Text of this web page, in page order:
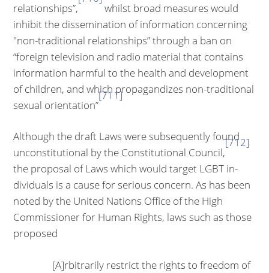
relationships”,
whilst broad measures would
inhibit the dissemination of information concerning
"non-traditional relationships” through a ban on
“foreign television and radio material that contains
information harmful to the health and development
of children, and which propagandizes non-traditional
sexual orientation”
[711]
Although the draft Laws were subsequently found
unconstitutional by the Constitutional Council,
[712]
the proposal of Laws which would target LGBT in­
dividuals is a cause for serious concern. As has been
noted by the United Na­tions Office of the High
Commissioner for Human Rights, laws such as those
proposed
[A]rbitrarily restrict the rights to freedom of